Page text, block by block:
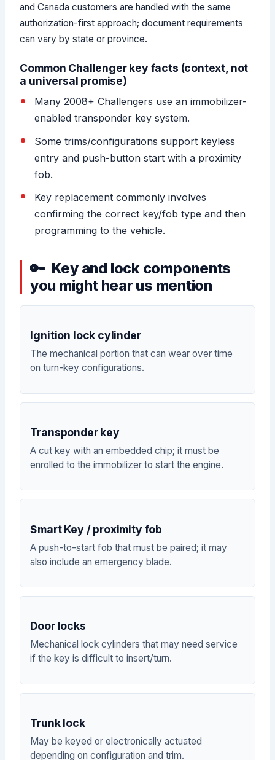
and Canada customers are handled with the same
authorization-first approach; document requirements
can vary by state or province.
Common Challenger key facts (context, not
a universal promise)
Many 2008+ Challengers use an immobilizer-
enabled transponder key system.
Some trims/configurations support keyless
entry and push-button start with a proximity
fob.
Key replacement commonly involves
confirming the correct key/fob type and then
programming to the vehicle.
Key and lock components
you might hear us mention
Ignition lock cylinder
The mechanical portion that can wear over time
on turn-key configurations.
Transponder key
A cut key with an embedded chip; it must be
enrolled to the immobilizer to start the engine.
Smart Key / proximity fob
A push-to-start fob that must be paired; it may
also include an emergency blade.
Door locks
Mechanical lock cylinders that may need service
if the key is difficult to insert/turn.
Trunk lock
May be keyed or electronically actuated
depending on configuration and trim.